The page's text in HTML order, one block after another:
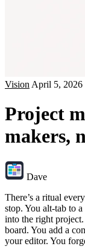
Vision April 5, 2026
Project
makers,
Dave
There’s a ritual
stop. You alt-tab to
into the right
board. You add a
your editor. You